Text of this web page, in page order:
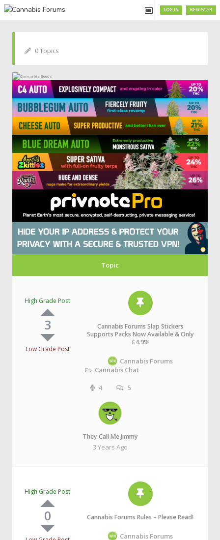
REGISTER
LOG IN
0 Topics
Topic
High Grade Post
3
Low Grade Post
Cannabis Forums Slap Stickers
Supports Packs Now Available & Only
£4.99!
Cannabis Forums
Cannabis Chat
4
5
They Call Me Jimmy
3 Years Ago
High Grade Post
0 Cannabis Forums Rules – Please Read!
Cannabis Forums